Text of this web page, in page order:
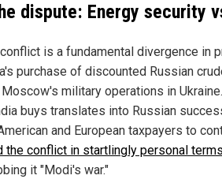
dispute: Energy security
is a fundamental divergence in
purchase of discounted Russian
military operations in
buys translates into Russian
and European taxpayers to
the conflict in startlingly personal
it "Modi's war."